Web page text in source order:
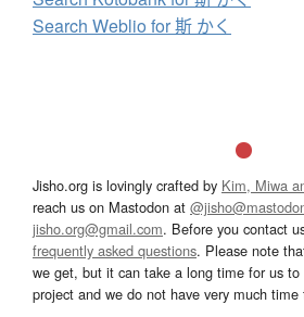
Search Weblio for 斯 かく
Jisho.org is lovingly crafted by Kim, Miwa
reach us on Mastodon at
jisho.org@gmail.com. Before you contact
frequently asked questions. Please note
we get, but it can take a long time for us to
project and we do not have very much